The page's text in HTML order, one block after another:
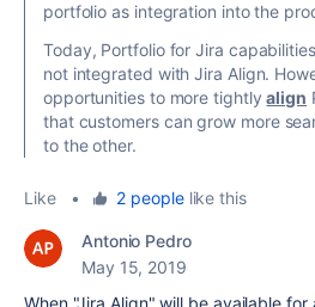
portfolio as integration into the
Today, Portfolio for Jira
not integrated with Jira Align.
opportunities to more tightlyalign
that customers can grow more
to the other.
Like • 2 peoplelike this
Antonio Pedro
May 15, 2019